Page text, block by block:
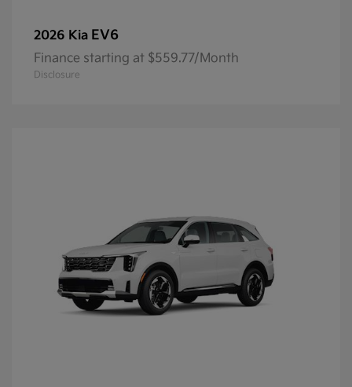
2026 Kia EV6
Finance starting at $559.77/Month
Disclosure